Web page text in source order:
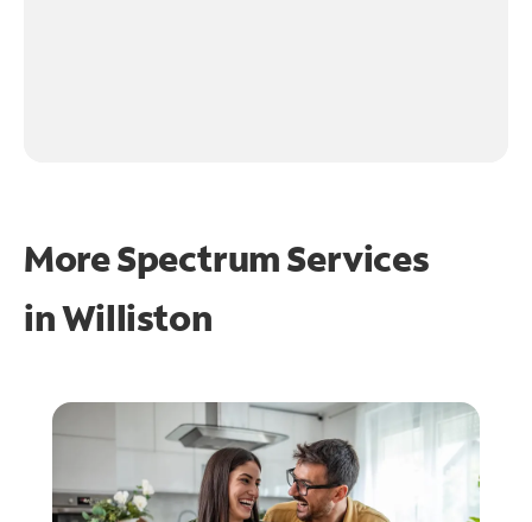
More Spectrum Services
inWilliston